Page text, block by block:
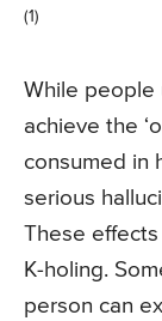
(1)
While people
achieve the
consumed in
serious
These
K-holing.
person can